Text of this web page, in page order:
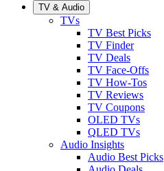
TV & Audio
TVs
TV Best Picks
TV Finder
TV Deals
TV Face-Offs
TV How-Tos
TV Reviews
TV Coupons
OLED TVs
QLED TVs
Audio Insights
Audio Best Picks